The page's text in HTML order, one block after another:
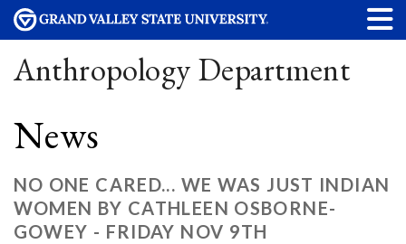
Anthropology Department
News
NO ONE CARED... WE WAS JUST INDIAN
WOMEN BY CATHLEEN OSBORNE-
GOWEY - FRIDAY NOV 9TH